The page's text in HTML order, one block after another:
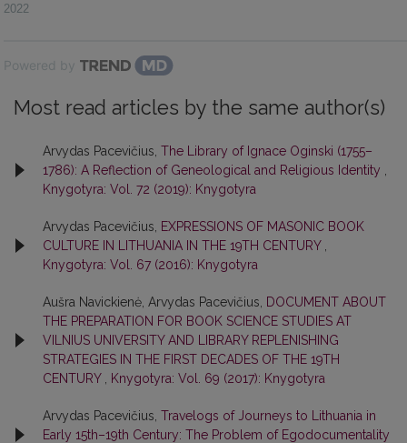
2022
Powered by
Most read articles by the same author(s)
Arvydas Pacevičius, The Library of Ignace Oginski (1755–
1786): A Reflection of Geneological and Religious Identity
Knygotyra: Vol. 72 (2019): Knygotyra
Arvydas Pacevičius, EXPRESSIONS OF MASONIC BOOK
CULTURE IN LITHUANIA IN THE 19TH CENTURY
Knygotyra: Vol. 67 (2016): Knygotyra
Aušra Navickienė, Arvydas Pacevičius, DOCUMENT ABOUT
THE PREPARATION FOR BOOK SCIENCE STUDIES AT
VILNIUS UNIVERSITY AND LIBRARY REPLENISHING
STRATEGIES IN THE FIRST DECADES OF THE 19TH
CENTURY
Knygotyra: Vol. 69 (2017): Knygotyra
Arvydas Pacevičius, Travelogs of Journeys to Lithuania in
Early 15th–19th Century: The Problem of Egodocumentality